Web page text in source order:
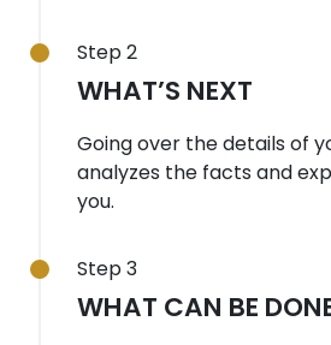
Step 2
WHAT’S NEXT
Going over the details of
analyzes the facts and
you.
Step 3
WHAT CAN BE